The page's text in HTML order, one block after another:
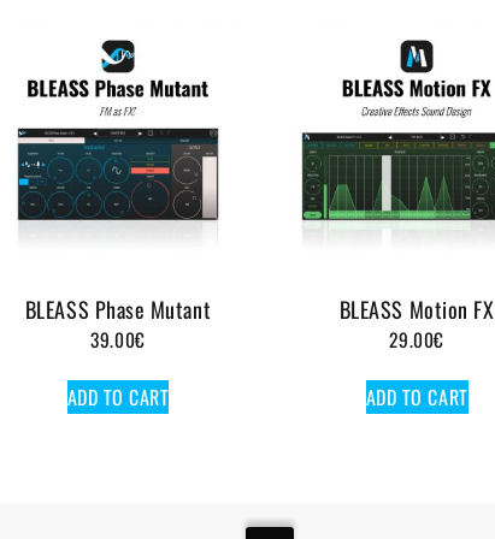
BLEASS Phase Mutant
39.00€
ADD TO CART
BLEASS Motion FX
29.00€
ADD TO CART